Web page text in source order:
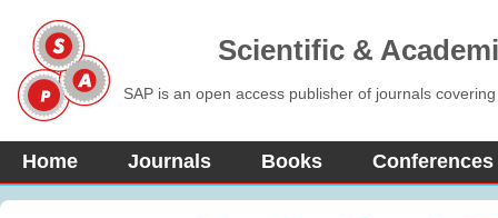
Scientific &
SAP is an open access publisher of journals
Home Journals Books Conferences